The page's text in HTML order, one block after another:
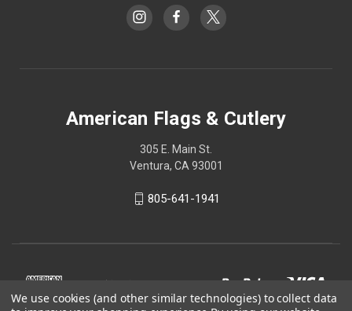
American Flags & Cutlery
305 E. Main St.
Ventura, CA 93001
805-641-1941
We use cookies (and other similar technologies) to collect data